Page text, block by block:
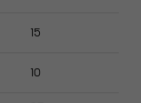
15
10